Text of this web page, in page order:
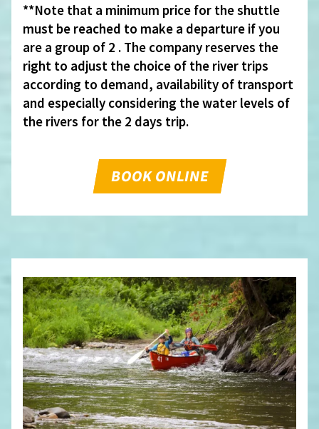
**Note that a minimum price for the shuttle
must be reached to make a departure if you
are a group of 2 . The company reserves the
right to adjust the choice of the river trips
according to demand, availability of transport
and especially considering the water levels of
the rivers for the 2 days trip.
BOOK ONLINE